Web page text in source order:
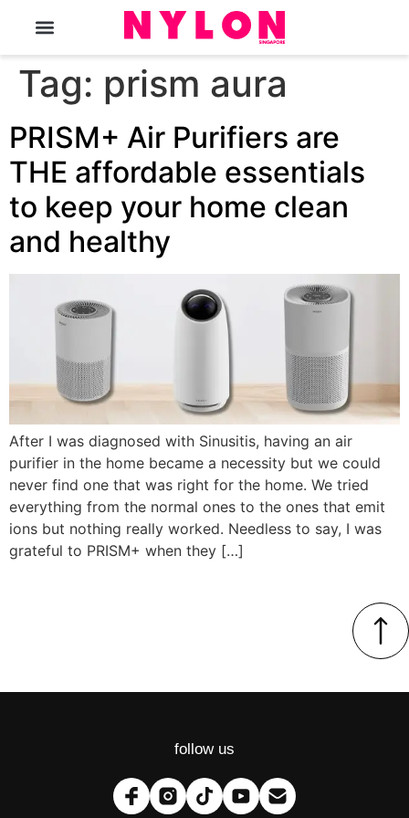
Tag: prism aura
PRISM+ Air Purifiers are
THE affordable essentials
to keep your home clean
and healthy
After I was diagnosed with Sinusitis, having an air
purifier in the home became a necessity but we could
never find one that was right for the home. We tried
everything from the normal ones to the ones that emit
ions but nothing really worked. Needless to say, I was
grateful to PRISM+ when they […]
follow us